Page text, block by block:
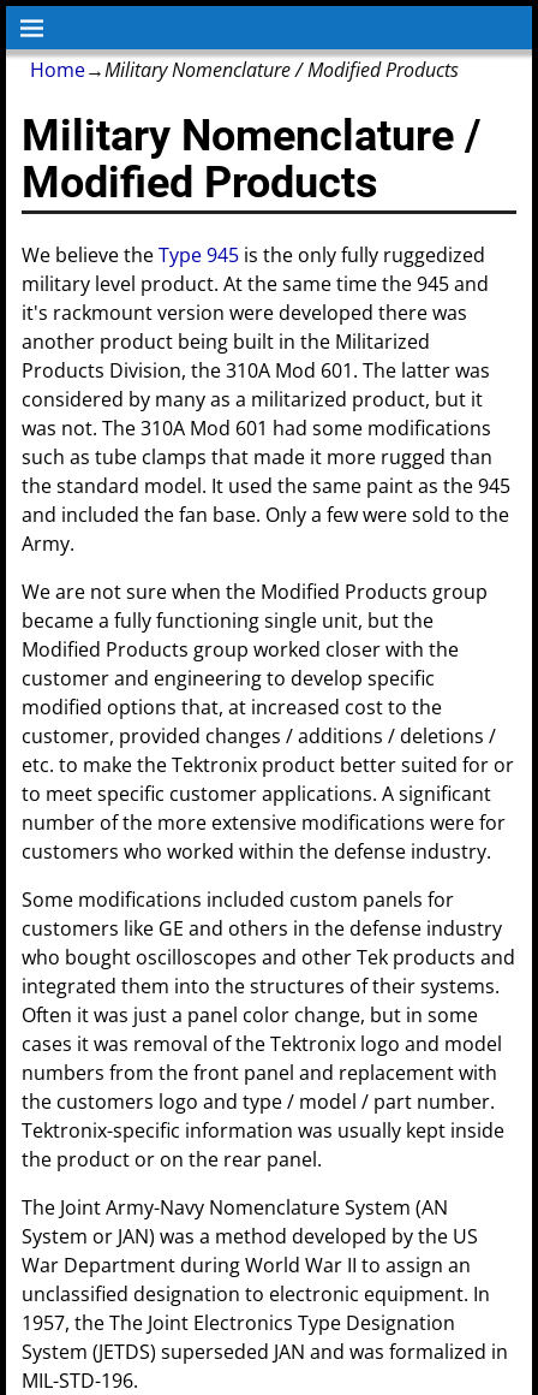
Home→Military Nomenclature / Modified Products
Military Nomenclature /
Modified Products
We believe theType 945 is the only fully ruggedized
military level product. At the same time the 945 and
it's rackmount version were developed there was
another product being built in the Militarized
Products Division, the 310A Mod 601. The latter was
considered by many as a militarized product, but it
was not. The 310A Mod 601 had some modifications
such as tube clamps that made it more rugged than
the standard model. It used the same paint as the 945
and included the fan base. Only a few were sold to the
Army.
We are not sure when the Modified Products group
became a fully functioning single unit, but the
Modified Products group worked closer with the
customer and engineering to develop specific
modified options that, at increased cost to the
customer, provided changes / additions / deletions /
etc. to make the Tektronix product better suited for or
to meet specific customer applications. A significant
number of the more extensive modifications were for
customers who worked within the defense industry.
Some modifications included custom panels for
customers like GE and others in the defense industry
who bought oscilloscopes and other Tek products and
integrated them into the structures of their systems.
Often it was just a panel color change, but in some
cases it was removal of the Tektronix logo and model
numbers from the front panel and replacement with
the customers logo and type / model / part number.
Tektronix-specific information was usually kept inside
the product or on the rear panel.
The Joint Army-Navy Nomenclature System (AN
System or JAN) was a method developed by the US
War Department during World War II to assign an
unclassified designation to electronic equipment. In
1957, the The Joint Electronics Type Designation
System (JETDS) superseded JAN and was formalized in
MIL-STD-196.